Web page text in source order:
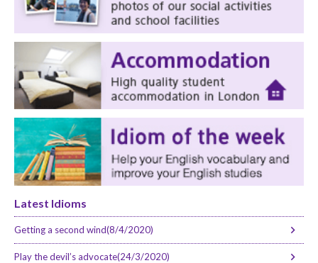
Latest Idioms
Getting a second wind(8/4/2020)
Play the devil’s advocate(24/3/2020)